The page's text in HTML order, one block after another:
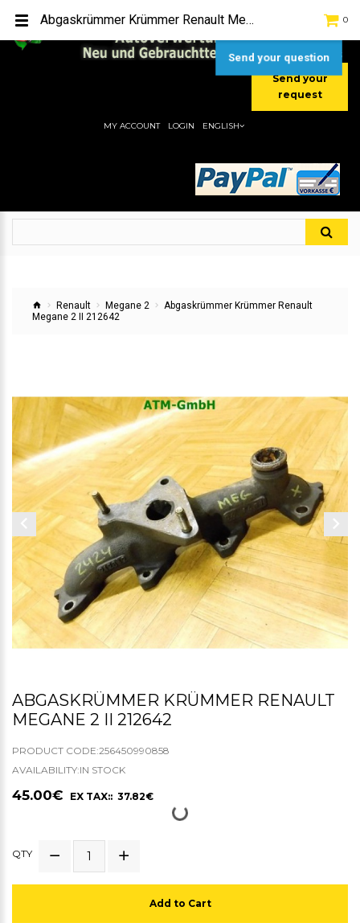
[+49] (0) 2232-5205
[+49] (0) 177 / 4080033
Send your
request
0
MY ACCOUNT LOGIN ENGLISH
Renault Megane 2
Abgaskrümmer Krümmer Renault
Megane 2 II 212642
ABGASKRÜMMER KRÜMMER RENAULT
MEGANE 2 II 212642
PRODUCT CODE:256450990858
AVAILABILITY:IN STOCK
45.00€ EX TAX:: 37.82€
QTY
Add to Cart
Abgaskrümmer Krümmer Renault Megane 2 II 212642
Send your question